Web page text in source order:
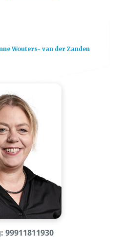
Wouters- van der Zanden
99911811930